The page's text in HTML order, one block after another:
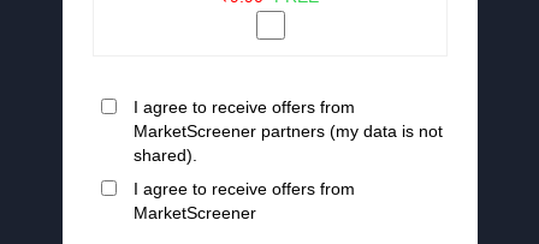
I agree to receive offers from
MarketScreener partners (my data is not
shared).
I agree to receive offers from
MarketScreener